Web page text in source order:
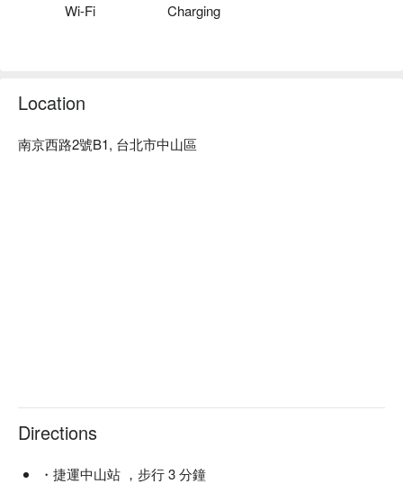
Wi-Fi Charging
Location
南京西路2號B1, 台北市中山區
Directions
・捷運中山站 ，步行 3 分鐘